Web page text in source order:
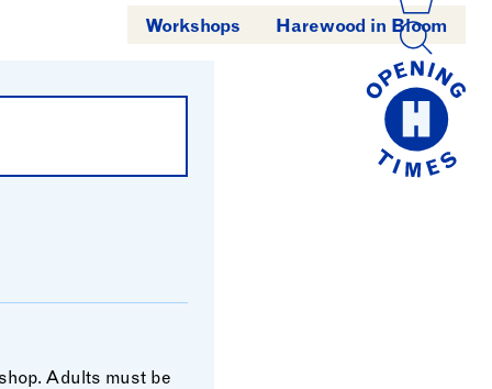
Workshops Harewood in Bloom
Adults must be